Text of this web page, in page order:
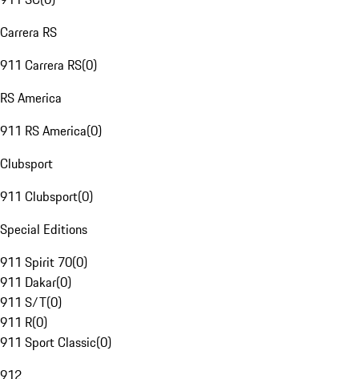
Carrera RS
911 Carrera RS(0)
RS America
911 RS America(0)
Clubsport
911 Clubsport(0)
Special Editions
911 Spirit 70(0)
911 Dakar(0)
911 S/T(0)
911 R(0)
911 Sport Classic(0)
912